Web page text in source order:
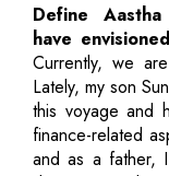
Define
have
Currently, we
Lately, my son
this voyage and
finance-related
and as a father,